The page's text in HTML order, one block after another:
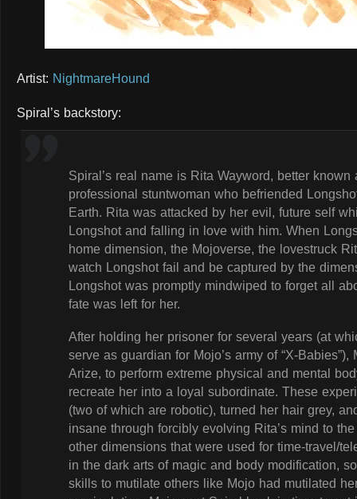
Artist: NightmareHound
Spiral’s backstory:
Spiral’s real name is Rita Wayword, better known
professional stuntwoman who befriended
Earth. Rita was attacked by her evil, future self
Longshot and falling in love with him. When
home dimension, the Mojoverse, the lovestruck
watch Longshot fail and be captured by the
Longshot was promptly mindwiped to forget all
fate was left for her.
After holding her prisoner for several years (at
serve as guardian for Mojo’s army of “X-
Arize, to perform extreme physical and mental
recreate her into a loyal subordinate. These
(two of which are robotic), turned her hair grey,
insane through forcibly evolving Rita’s mind to
other dimensions that were used for time-travel/
in the dark arts of magic and body modification,
skills to mutilate others like Mojo had mutilated